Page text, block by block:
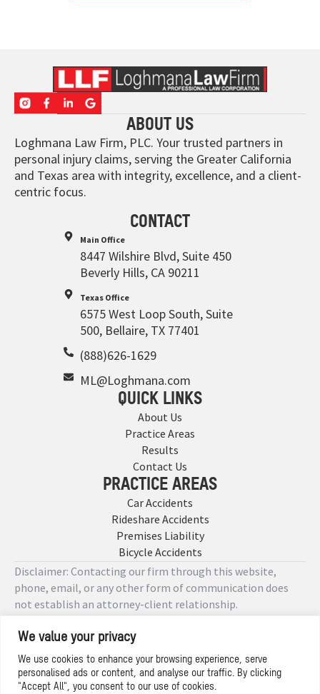
We value your privacy
We use cookies to enhance your browsing experience, serve
personalised ads or content, and analyse our traffic. By clicking
"Accept All", you consent to our use of cookies.
ABOUT US
Loghmana Law Firm, PLC. Your trusted partners in
personal injury claims, serving the Greater California
and Texas area with integrity, excellence, and a client-
centric focus.
CONTACT
Main Office
8447 Wilshire Blvd, Suite 450
Beverly Hills, CA 90211
Texas Office
6575 West Loop South, Suite
500, Bellaire, TX 77401
(888)626-1629
ML@Loghmana.com
QUICK LINKS
About Us
Practice Areas
Results
Contact Us
PRACTICE AREAS
Car Accidents
Rideshare Accidents
Premises Liability
Bicycle Accidents
Disclaimer: Contacting our firm through this website,
phone, email, or any other form of communication does
not establish an attorney-client relationship.
Copyright © 2026 Designed by
Privacy Policy